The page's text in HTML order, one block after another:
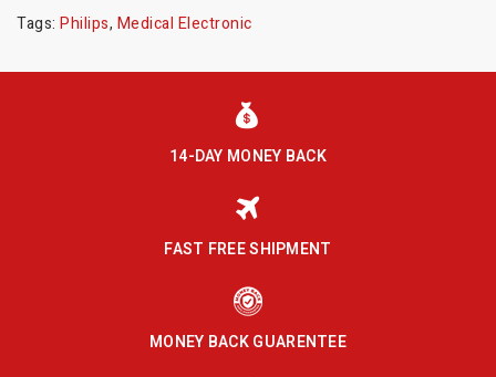
Tags: Philips, Medical Electronic
14-DAY MONEY BACK
FAST FREE SHIPMENT
MONEY BACK GUARENTEE